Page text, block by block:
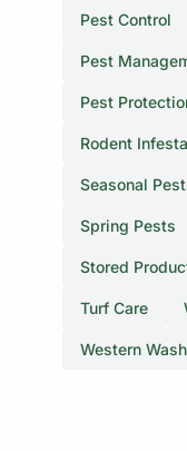
Pest Control
Pest
Pest
Rodent
Seasonal
Spring Pests
Stored
Turf Care
Western